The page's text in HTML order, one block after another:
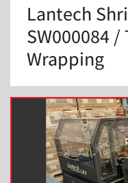
Lantech
SW000084
Wrapping